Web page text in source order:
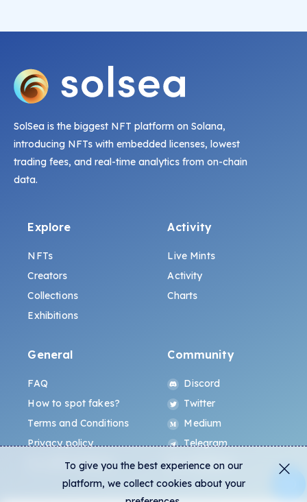
SolSea is the biggest NFT platform on Solana,
introducing NFTs with embedded licenses, lowest
trading fees, and real-time analytics from on-chain
data.
Explore
NFTs
Creators
Collections
Exhibitions
Activity
Live Mints
Activity
Charts
General
FAQ
How to spot fakes?
Terms and Conditions
Privacy policy
ALL.ART Protocol
Community
Discord
Twitter
Medium
Telegram
Instagram
To give you the best experience on our
platform, we collect cookies about your